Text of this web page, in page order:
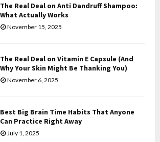
H
The Real Deal on Anti Dandruff Shampoo:
What Actually Works
November 15, 2025
The Real Deal on Vitamin E Capsule (And
Why Your Skin Might Be Thanking You)
November 6, 2025
Best Big Brain Time Habits That Anyone
Can Practice Right Away
July 1, 2025